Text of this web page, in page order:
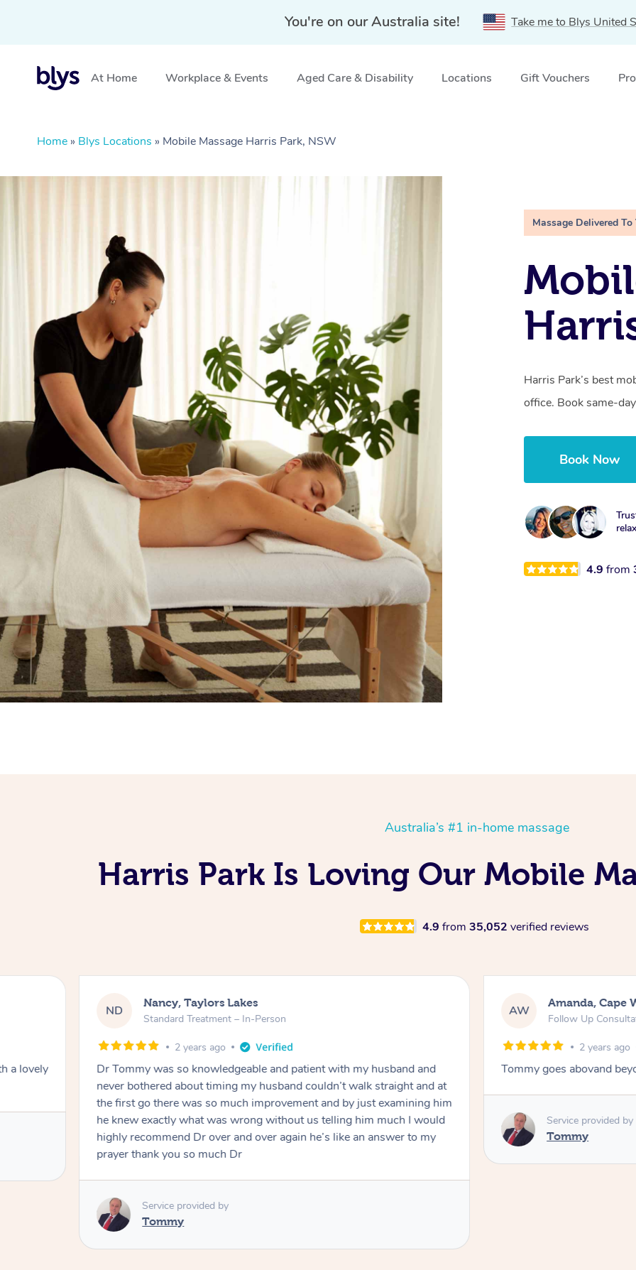
You're on our Australia site! Take me to Blys United
At Home Workplace & Events Aged Care & Disability Locations Gift Vouchers
Home » Blys Locations » Mobile Massage Harris Park, NSW
Massage Delivered To
Harris Park’s best
office. Book same-
Book Now
4.9from
Australia’s #1 in-home massage
Harris Park Is Loving Our Mobile
4.9 from 35,052 verified reviews
a lovely
ND Nancy, Taylors Lakes
Standard Treatment – In-Person
2 years ago
Dr Tommy was so knowledgeable and patient with my husband and
never bothered about timing my husband couldn’t walk straight and at
the first go there was so much improvement and by just examining him
he knew exactly what was wrong without us telling him much I would
highly recommend Dr over and over again he’s like an answer to my
prayer thank you so much Dr
Service provided by
Tommy
AW Amanda, Cape
Follow Up
2 years ago
Tommy goes abovand
Service provided by
Tommy